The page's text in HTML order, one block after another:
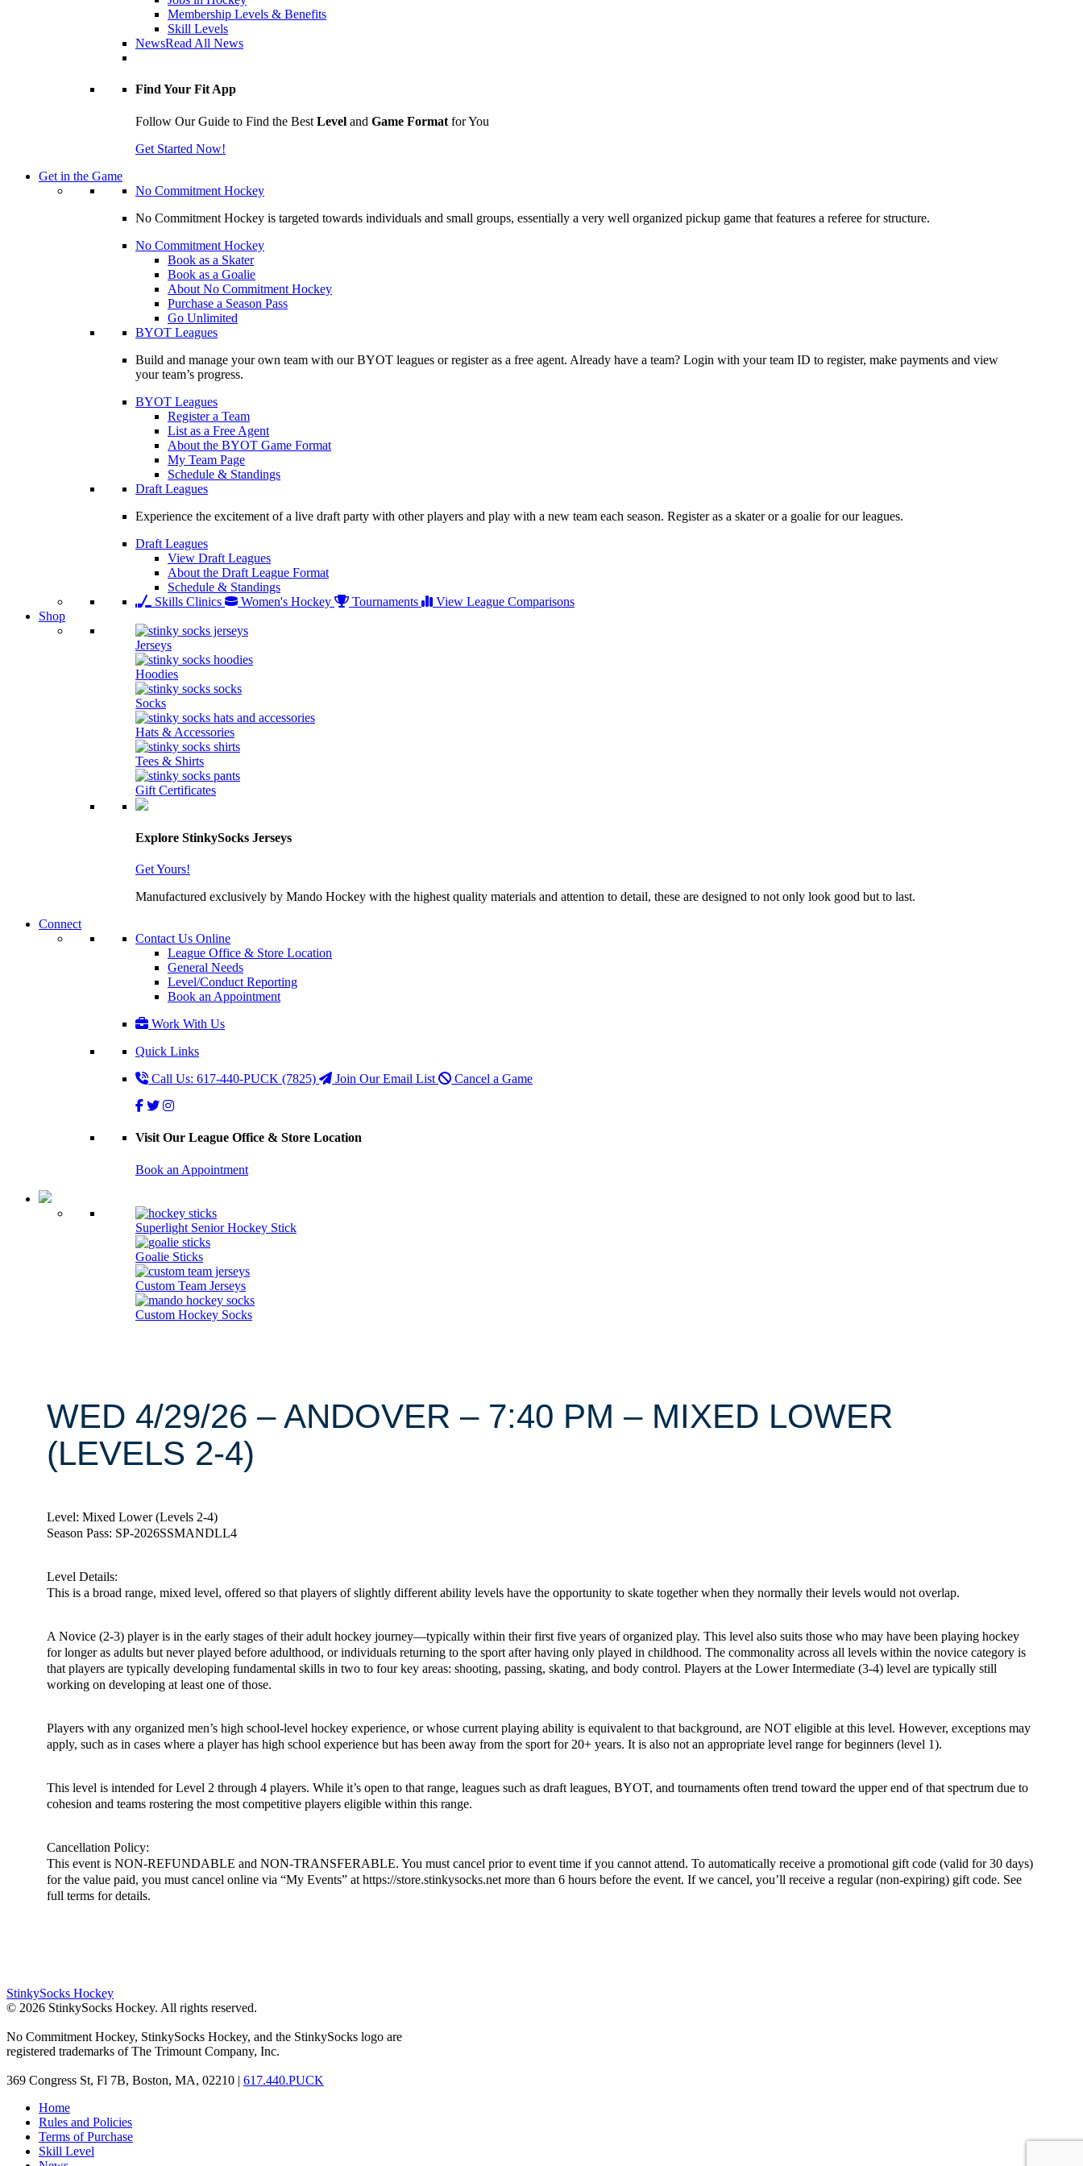
Membership Levels & Benefits
Skill Levels
NewsRead All News
Find Your Fit App
Follow Our Guide to Find the Best Level and Game Format for You
Get Started Now!
Get in the Game
No Commitment Hockey
No Commitment Hockey is targeted towards individuals and small groups, essentially a very well organized pickup game that features a referee for structure.
No Commitment Hockey
Book as a Skater
Book as a Goalie
About No Commitment Hockey
Purchase a Season Pass
Go Unlimited
BYOT Leagues
Build and manage your own team with our BYOT leagues or register as a free agent. Already have a team? Login with your team ID to register, make payments and view
your team’s progress.
BYOT Leagues
Register a Team
List as a Free Agent
About the BYOT Game Format
My Team Page
Schedule & Standings
Draft Leagues
Experience the excitement of a live draft party with other players and play with a new team each season. Register as a skater or a goalie for our leagues.
Draft Leagues
View Draft Leagues
About the Draft League Format
Schedule & Standings
Skills Clinics
Women's Hockey Tournaments
View League Comparisons
Shop
Jerseys
Hoodies
Socks
Hats & Accessories
Tees & Shirts
Gift Certificates
Explore StinkySocks Jerseys
Get Yours!
Manufactured exclusively by Mando Hockey with the highest quality materials and attention to detail, these are designed to not only look good but to last.
Connect
Contact Us Online
League Office & Store Location
General Needs
Level/Conduct Reporting
Book an Appointment
Work With Us
Quick Links
Call Us: 617-440-PUCK (7825)
Join Our Email List Cancel a Game
Visit Our League Office & Store Location
Book an Appointment
Superlight Senior Hockey Stick
Goalie Sticks
Custom Team Jerseys
Custom Hockey Socks
WED 4/29/26 – ANDOVER – 7:40 PM – MIXED LOWER
(LEVELS 2-4)
Level: Mixed Lower (Levels 2-4)
Season Pass: SP-2026SSMANDLL4
Level Details:
This is a broad range, mixed level, offered so that players of slightly different ability levels have the opportunity to skate together when they normally their levels would not overlap.
A Novice (2-3) player is in the early stages of their adult hockey journey—typically within their first five years of organized play. This level also suits those who may have been playing hockey
for longer as adults but never played before adulthood, or individuals returning to the sport after having only played in childhood. The commonality across all levels within the novice category is
that players are typically developing fundamental skills in two to four key areas: shooting, passing, skating, and body control. Players at the Lower Intermediate (3-4) level are typically still
working on developing at least one of those.
Players with any organized men’s high school-level hockey experience, or whose current playing ability is equivalent to that background, are NOT eligible at this level. However, exceptions may
apply, such as in cases where a player has high school experience but has been away from the sport for 20+ years. It is also not an appropriate level range for beginners (level 1).
This level is intended for Level 2 through 4 players. While it’s open to that range, leagues such as draft leagues, BYOT, and tournaments often trend toward the upper end of that spectrum due to
cohesion and teams rostering the most competitive players eligible within this range.
Cancellation Policy:
This event is NON-REFUNDABLE and NON-TRANSFERABLE. You must cancel prior to event time if you cannot attend. To automatically receive a promotional gift code (valid for 30 days)
for the value paid, you must cancel online via “My Events” at https://store.stinkysocks.net more than 6 hours before the event. If we cancel, you’ll receive a regular (non-expiring) gift code. See
full terms for details.
StinkySocks Hockey
© 2026 StinkySocks Hockey. All rights reserved.
No Commitment Hockey, StinkySocks Hockey, and the StinkySocks logo are
registered trademarks of The Trimount Company, Inc.
369 Congress St, Fl 7B, Boston, MA, 02210 | 617.440.PUCK
Home
Rules and Policies
Terms of Purchase
Skill Level